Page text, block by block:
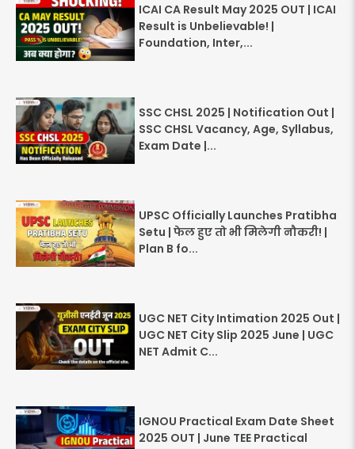
ICAI CA Result May 2025 OUT | ICAI
Result is Unbelievable! |
Foundation, Inter,...
SSC CHSL 2025 | Notification Out |
SSC CHSL Vacancy, Age, Syllabus,
Exam Date |...
UPSC Officially Launches Pratibha
Setu | फेल हुए तो भी मिलेगी नौकरी! |
Plan B fo...
UGC NET City Intimation 2025 Out |
UGC NET City Slip 2025 June | UGC
NET Admit C...
IGNOU Practical Exam Date Sheet
2025 OUT | June TEE Practical